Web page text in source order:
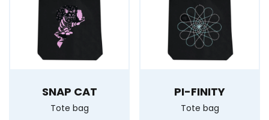
SNAP CAT
Tote bag
PI-FINITY
Tote bag